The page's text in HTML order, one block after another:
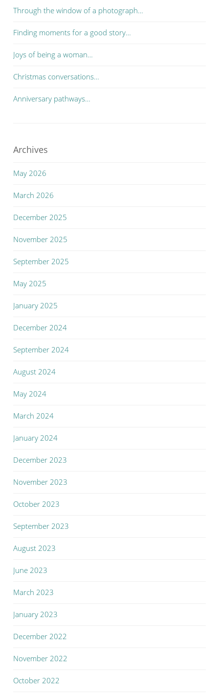
Through the window of a photograph…
Finding moments for a good story…
Joys of being a woman…
Christmas conversations…
Anniversary pathways…
Archives
May 2026
March 2026
December 2025
November 2025
September 2025
May 2025
January 2025
December 2024
September 2024
August 2024
May 2024
March 2024
January 2024
December 2023
November 2023
October 2023
September 2023
August 2023
June 2023
March 2023
January 2023
December 2022
November 2022
October 2022